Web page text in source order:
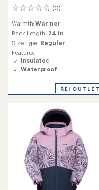
(0)
0
reviews
Warmth:Warmer
Back Length: 24 in.
Size Type: Regular
Features:
Insulated
Waterproof
REI OUTLET